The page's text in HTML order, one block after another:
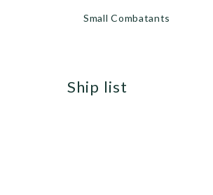
Small Combatants
ship list